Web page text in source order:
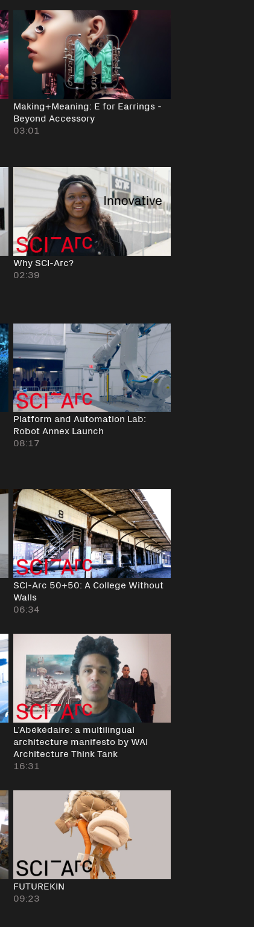
Making+Meaning: E for Earrings -
Beyond Accessory
03:01
Why SCI-Arc?
02:39
Platform and Automation Lab:
Robot Annex Launch
08:17
SCI-Arc 50+50: A College Without
Walls
06:34
L’Abékédaire: a multilingual
architecture manifesto by WAI
Architecture Think Tank
16:31
FUTUREKIN
09:23